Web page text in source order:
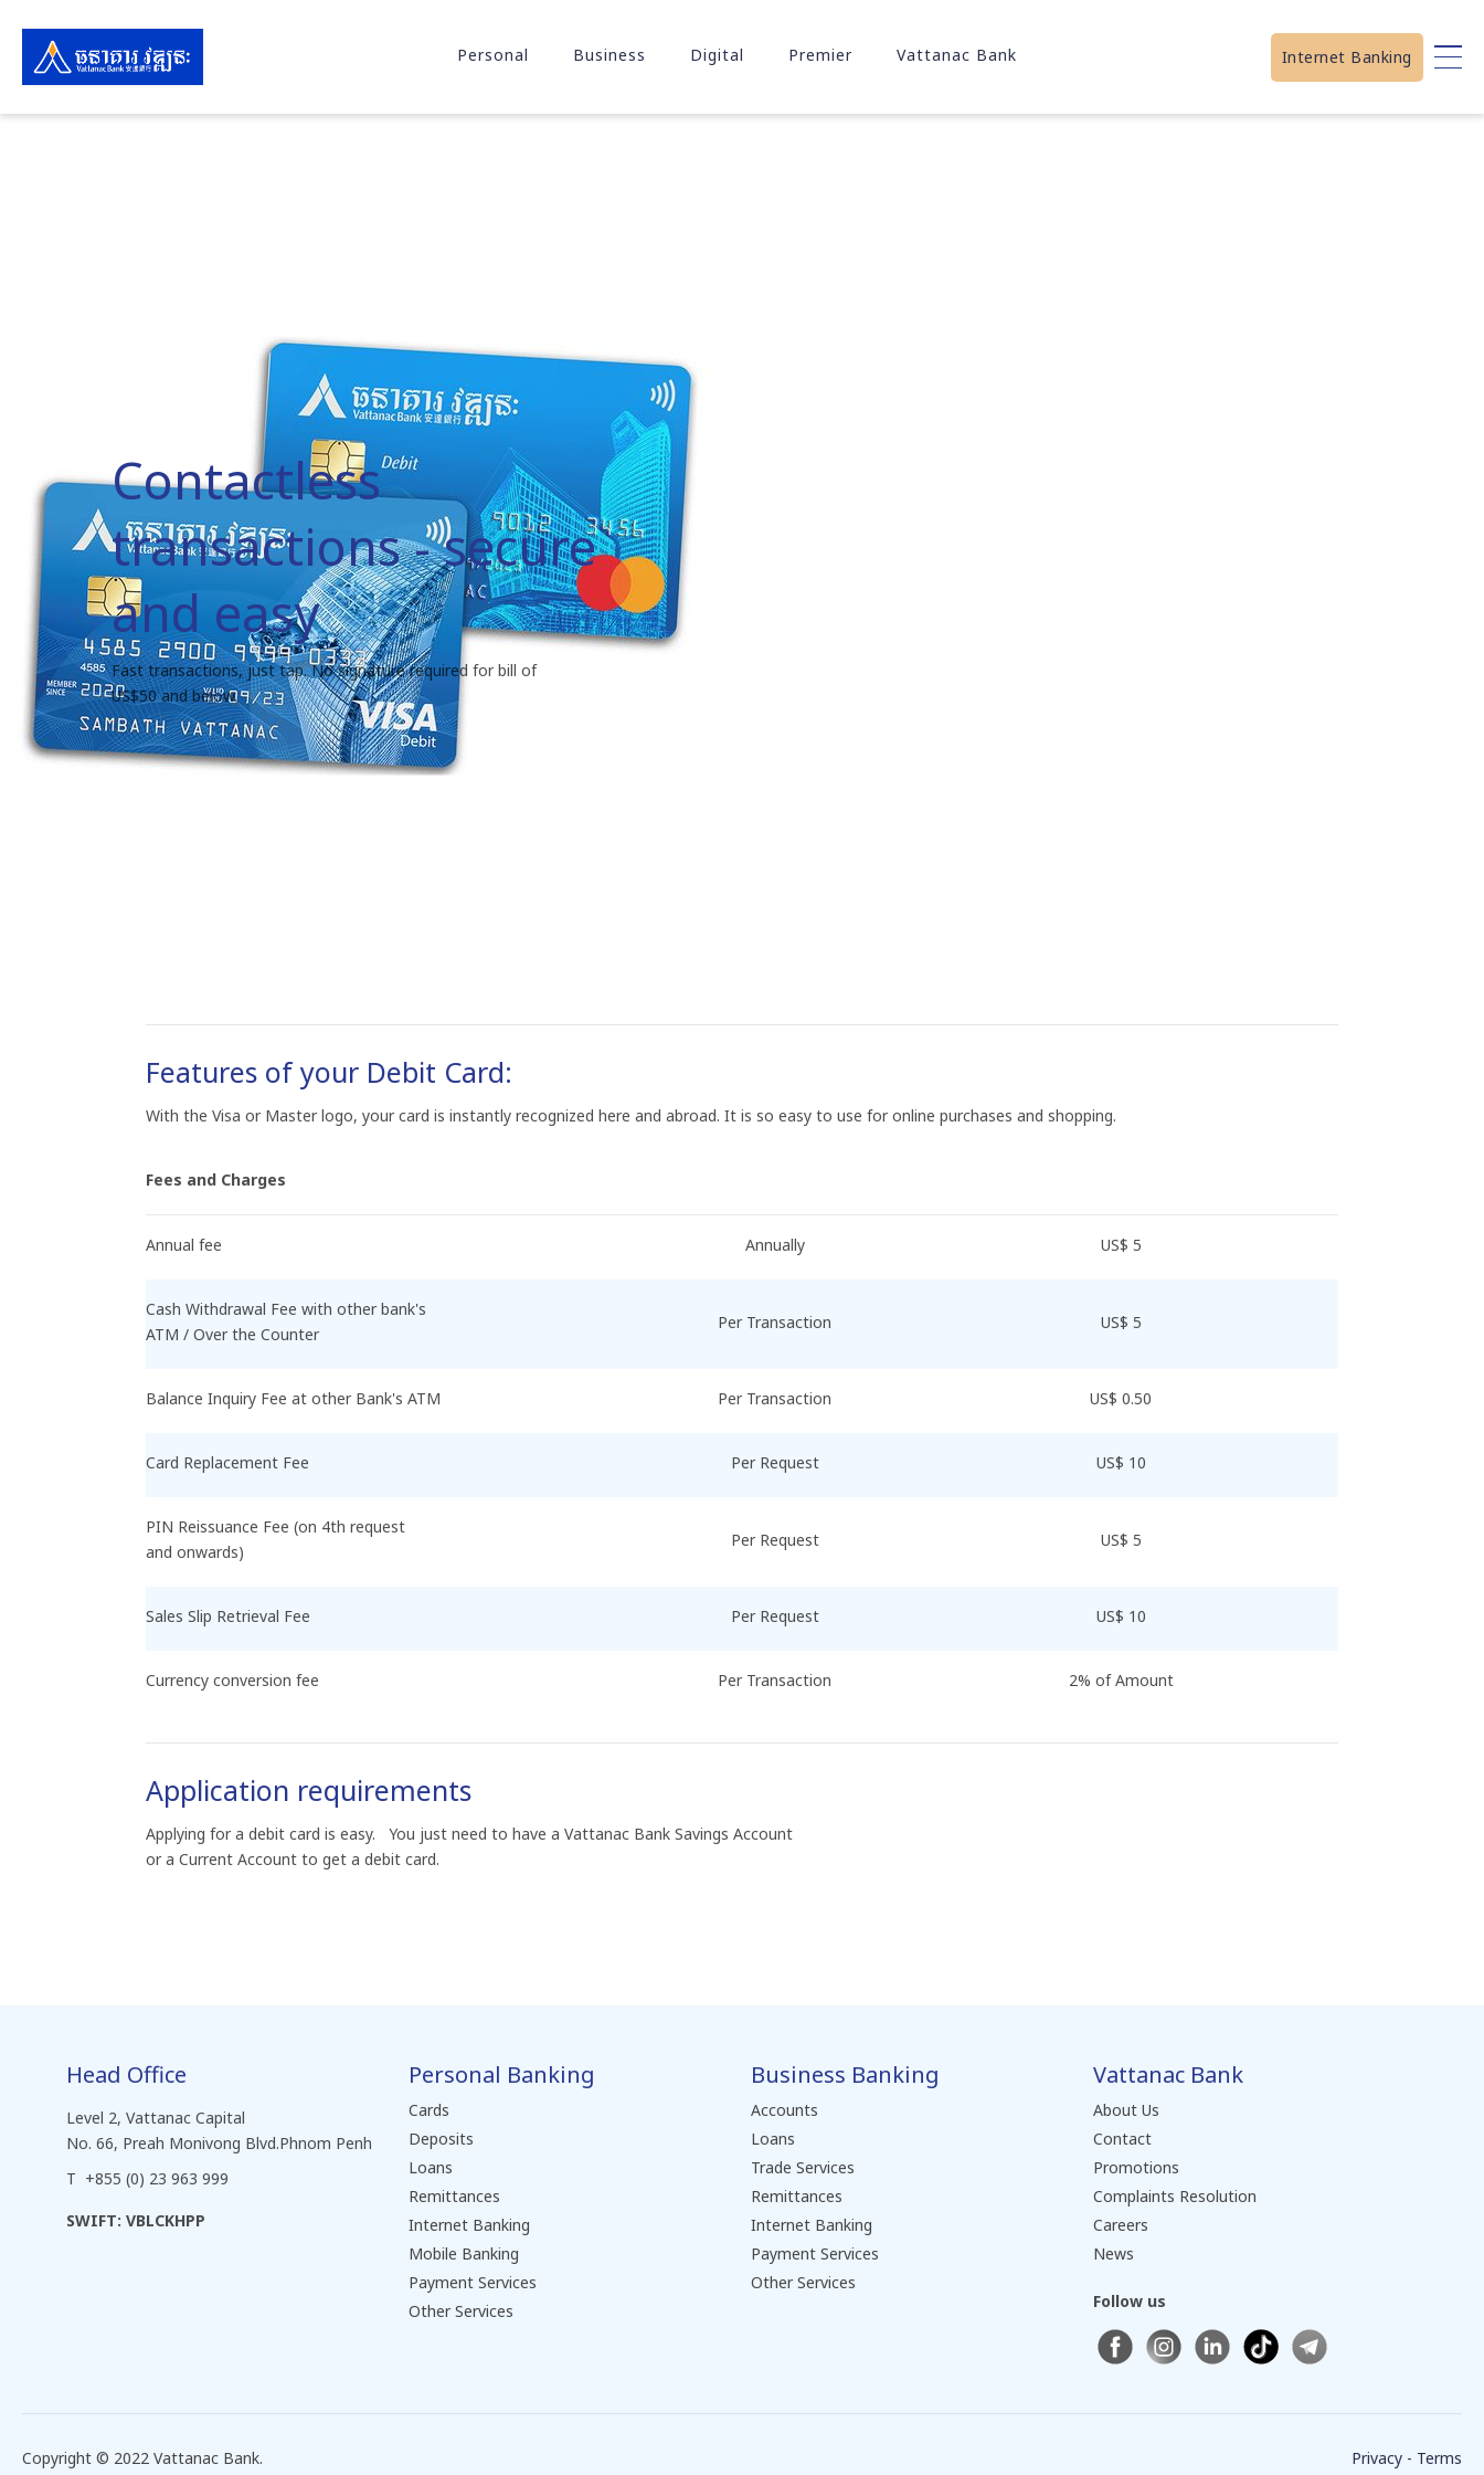
Personal Business Digital Premier Vattanac Bank Internet Banking
Contactless
transactions - secure
and easy
Fast transactions, just tap. No signature required for bill of
US$50 and below.
Features of your Debit Card:
With the Visa or Master logo, your card is instantly recognized here and abroad. It is so easy to use for online purchases and shopping.
Fees and Charges
Annual fee Annually US$ 5
Cash Withdrawal Fee with other bank's
ATM / Over the Counter
Per Transaction US$ 5
Balance Inquiry Fee at other Bank's ATM Per Transaction US$ 0.50
Card Replacement Fee Per Request US$ 10
PIN Reissuance Fee (on 4th request
and onwards)
Per Request US$ 5
Sales Slip Retrieval Fee Per Request US$ 10
Currency conversion fee Per Transaction 2% of Amount
Application requirements
Applying for a debit card is easy. You just need to have a Vattanac Bank Savings Account
or a Current Account to get a debit card.
Head Office
Level 2, Vattanac Capital
No. 66, Preah Monivong Blvd.Phnom Penh
T +855 (0) 23 963 999
SWIFT: VBLCKHPP
Personal Banking
Cards
Deposits
Loans
Remittances
Internet Banking
Mobile Banking
Payment Services
Other Services
Business Banking
Accounts
Loans
Trade Services
Remittances
Internet Banking
Payment Services
Other Services
Vattanac Bank
About Us
Contact
Promotions
Complaints Resolution
Careers
News
Follow us
Copyright © 2022 Vattanac Bank. Privacy - Terms